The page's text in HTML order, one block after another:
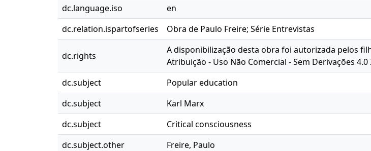
dc.language.iso
en
dc.relation.ispartofseries
Obra de Paulo Freire; Série Entrevistas
dc.rights
A disponibilização desta obra foi autorizada pelos
Atribuição - Uso Não Comercial - Sem Derivações 4.0
dc.subject Popular education
dc.subject
Karl Marx
dc.subject
Critical consciousness
dc.subject.other
Freire, Paulo